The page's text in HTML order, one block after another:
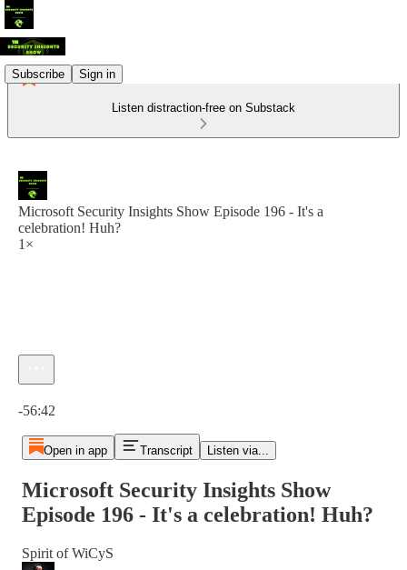
Subscribe Sign in
Listen distraction-free on Substack
Microsoft Security Insights Show Episode 196 - It's a
celebration! Huh?
1×
-56:42
Open in app Transcript Listen via...
Microsoft Security Insights Show
Episode 196 - It's a celebration! Huh?
Spirit of WiCyS